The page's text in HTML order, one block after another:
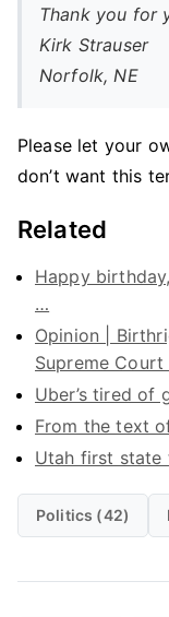
Thank you for
Kirk Strauser
Norfolk, NE
Please let your
don’t want this
Related
Happy
…
Opinion |
Supreme
Uber’s tired of
From the text
Utah first state
Politics (42)